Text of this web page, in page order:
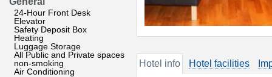
24-Hour Front Desk
Elevator
Safety Deposit Box
Heating
Luggage Storage
All Public and Private spaces
non-smoking
Air Conditioning
Hotel info Hotel facilities